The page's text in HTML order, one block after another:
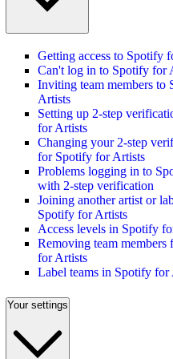
Getting access to Spotify
Can't log in to Spotify for
Inviting team members to
Artists
Setting up 2-step
for Artists
Changing your 2-step
for Spotify for Artists
Problems logging in to
with 2-step verification
Joining another artist or
Spotify for Artists
Access levels in Spotify
Removing team members
for Artists
Label teams in Spotify for
Your settings